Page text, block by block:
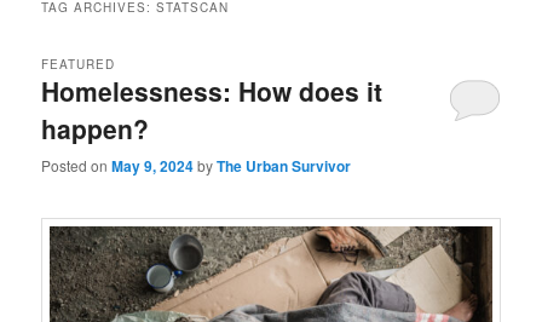
TAG ARCHIVES:STATSCAN
Homelessness: How does it
happen?
FEATURED
Posted onMay 9, 2024byThe Urban Survivor